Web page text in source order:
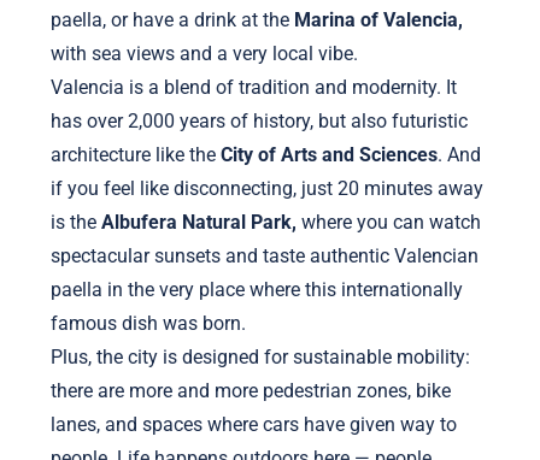
paella, or have a drink at the Marina of Valencia,
with sea views and a very local vibe.
Valencia is a blend of tradition and modernity. It
has over 2,000 years of history, but also futuristic
architecture like theCity of Arts and Sciences. And
if you feel like disconnecting, just 20 minutes away
is theAlbufera Natural Park, where you can watch
spectacular sunsets and taste authentic Valencian
paella in the very place where this internationally
famous dish was born.
Plus, the city is designed for sustainable mobility:
there are more and more pedestrian zones, bike
lanes, and spaces where cars have given way to